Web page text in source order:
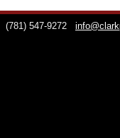
(781) 547-9272